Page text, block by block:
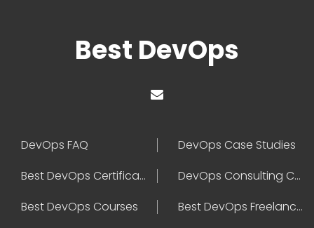
Best DevOps
DevOps FAQ
DevOps Case Studies
Best DevOps Certification
DevOps Consulting Companies
Best DevOps Courses
Best DevOps Freelancers